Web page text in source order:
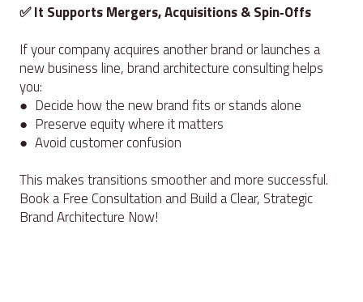
✅ It Supports Mergers, Acquisitions & Spin‑Offs
If your company acquires another brand or launches a
new business line, brand architecture consulting helps
you:
● Decide how the new brand fits or stands alone
● Preserve equity where it matters
● Avoid customer confusion
This makes transitions smoother and more successful.
Book a Free Consultation and Build a Clear, Strategic
Brand Architecture Now!